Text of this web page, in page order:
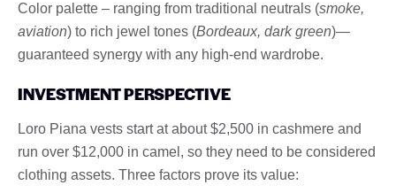
Color palette – ranging from traditional neutrals (smoke,
aviation) to rich jewel tones (Bordeaux, dark green)—
guaranteed synergy with any high-end wardrobe.
INVESTMENT PERSPECTIVE
Loro Piana vests start at about $2,500 in cashmere and
run over $12,000 in camel, so they need to be considered
clothing assets. Three factors prove its value: